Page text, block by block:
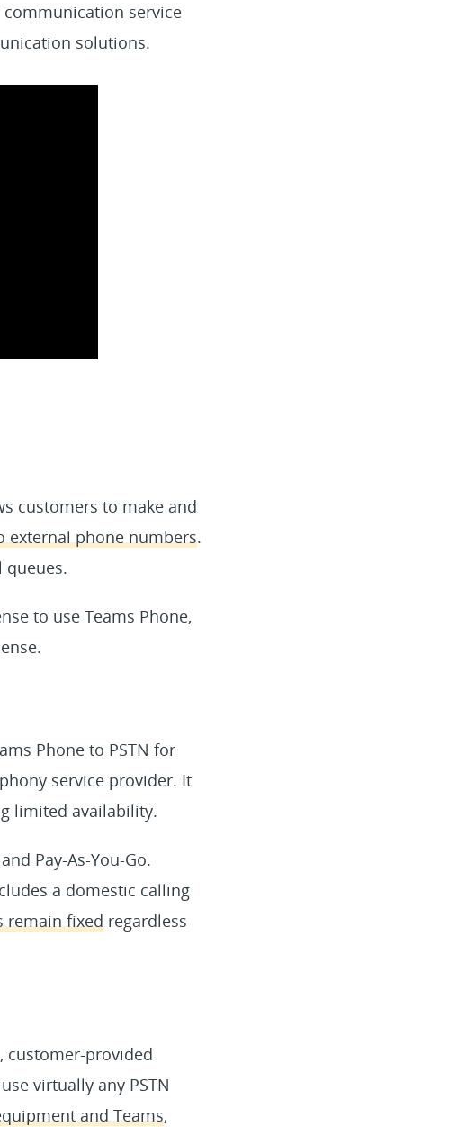
service
solutions.
customers to make and
external phone numbers.
queues.
to use Teams Phone,
Phone to PSTN for
service provider. It
limited availability.
Pay-As-You-Go.
a domestic calling
remain fixedregardless
customer-provided
virtually any PSTN
and Teams,